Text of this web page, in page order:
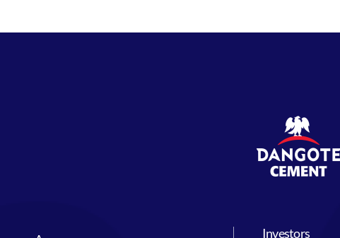
Investors